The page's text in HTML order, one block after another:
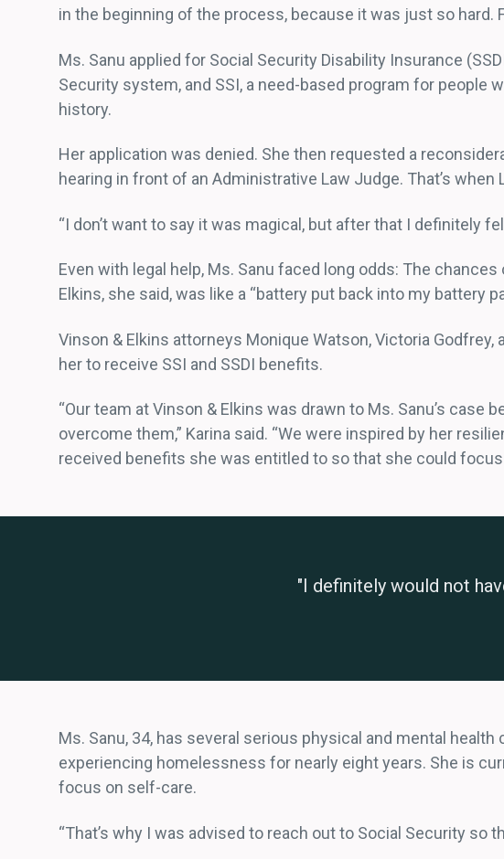
in the beginning of the process, because it was just so hard.
Ms. Sanu applied for Social Security Disability Insurance
Security system, and SSI, a need-based program for people
history.
Her application was denied. She then requested a
hearing in front of an Administrative Law Judge. That’s
“I don’t want to say it was magical, but after that I definitely
Even with legal help, Ms. Sanu faced long odds: The
Elkins, she said, was like a “battery put back into my battery
Vinson & Elkins attorneys Monique Watson, Victoria
her to receive SSI and SSDI benefits.
“Our team at Vinson & Elkins was drawn to Ms. Sanu’s
overcome them,” Karina said. “We were inspired by her
received benefits she was entitled to so that she could
"I definitely would not
Ms. Sanu, 34, has several serious physical and mental
experiencing homelessness for nearly eight years. She is
focus on self-care.
“That’s why I was advised to reach out to Social Security so